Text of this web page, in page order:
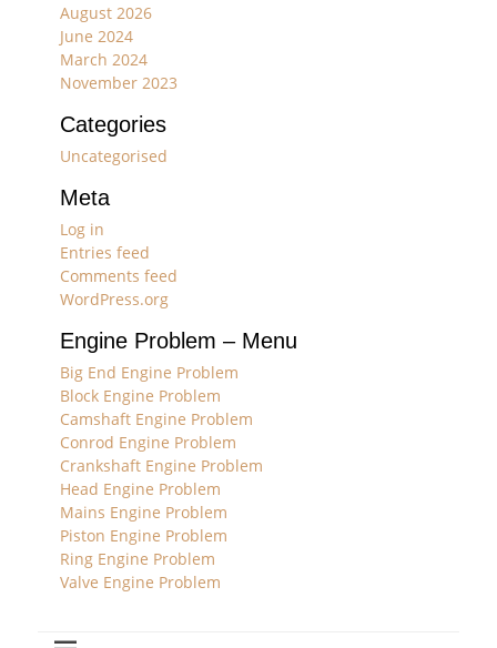
August 2026
June 2024
March 2024
November 2023
Categories
Uncategorised
Meta
Log in
Entries feed
Comments feed
WordPress.org
Engine Problem – Menu
Big End Engine Problem
Block Engine Problem
Camshaft Engine Problem
Conrod Engine Problem
Crankshaft Engine Problem
Head Engine Problem
Mains Engine Problem
Piston Engine Problem
Ring Engine Problem
Valve Engine Problem